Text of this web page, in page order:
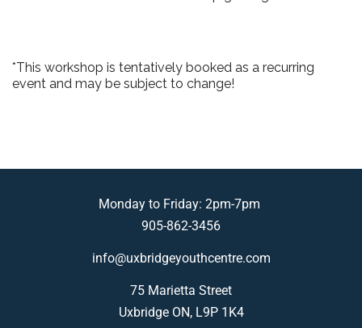
*This workshop is tentatively booked as a recurring
event and may be subject to change!
Monday to Friday: 2pm-7pm
905-862-3456
info@uxbridgeyouthcentre.com
75 Marietta Street
Uxbridge ON, L9P 1K4